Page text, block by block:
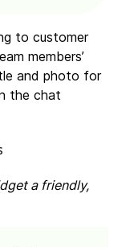
to customer
members’
and photo for
the chat
a friendly,